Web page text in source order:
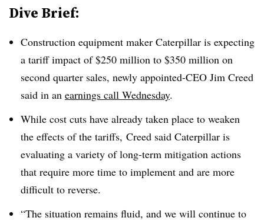
Dive Brief:
Construction equipment maker Caterpillar is expecting
a tariff impact of $250 million to $350 million on
second quarter sales, newly appointed-CEO Jim Creed
said in an earnings call Wednesday.
While cost cuts have already taken place to weaken
the effects of the tariffs, Creed said Caterpillar is
evaluating a variety of long-term mitigation actions
that require more time to implement and are more
difficult to reverse.
“The situation remains fluid, and we will continue to